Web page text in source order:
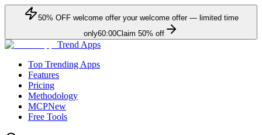
50% OFFwelcome offer your welcome offer — limited time
only60:00Claim 50% off
Trend Apps
Top Trending Apps
Features
Pricing
Methodology
MCPNew
Free Tools